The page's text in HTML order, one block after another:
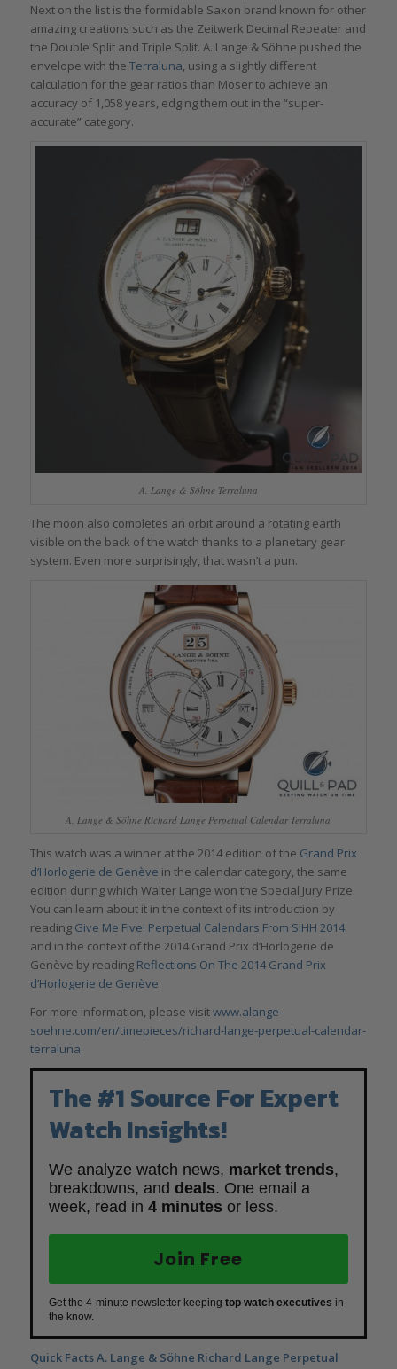
Next on the list is the formidable Saxon brand known for other
amazing creations such as the Zeitwerk Decimal Repeater and
the Double Split and Triple Split. A. Lange & Söhne pushed the
envelope with the Terraluna, using a slightly different
calculation for the gear ratios than Moser to achieve an
accuracy of 1,058 years, edging them out in the “super-
accurate” category.
A. Lange & Söhne Terraluna
The moon also completes an orbit around a rotating earth
visible on the back of the watch thanks to a planetary gear
system. Even more surprisingly, that wasn’t a pun.
A. Lange & Söhne Richard Lange Perpetual Calendar Terraluna
This watch was a winner at the 2014 edition of the Grand Prix
d’Horlogerie de Genève in the calendar category, the same
edition during which Walter Lange won the Special Jury Prize.
You can learn about it in the context of its introduction by
reading Give Me Five! Perpetual Calendars From SIHH 2014
and in the context of the 2014 Grand Prix d’Horlogerie de
Genève by reading Reflections On The 2014 Grand Prix
d’Horlogerie de Genève.
For more information, please visitwww.alange-
soehne.com/en/timepieces/richard-lange-perpetual-calendar-
terraluna.
The #1 Source For Expert
Watch Insights!
We analyze watch news, market trends,
breakdowns, and deals. One email a
week, read in 4 minutes or less.
Join Free
Get the 4-minute newsletter keeping top watch executives in
the know.
Quick Facts A. Lange & Söhne Richard Lange Perpetual